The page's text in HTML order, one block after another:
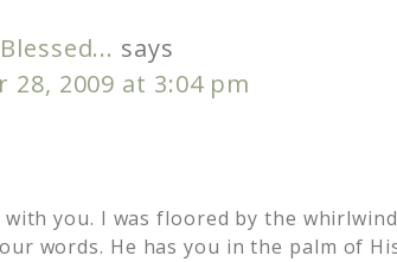
says
28, 2009 at 3:04 pm
with you. I was floored by the
words. He has you in the palm of